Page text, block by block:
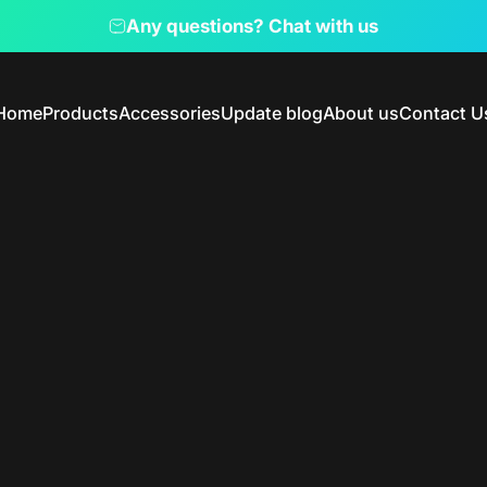
Any questions? Chat with us
Pause slideshow
ProductsAccessoriesUpdate blogAbout usContact